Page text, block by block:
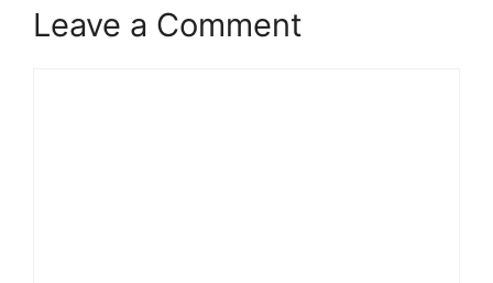
Leave a Comment